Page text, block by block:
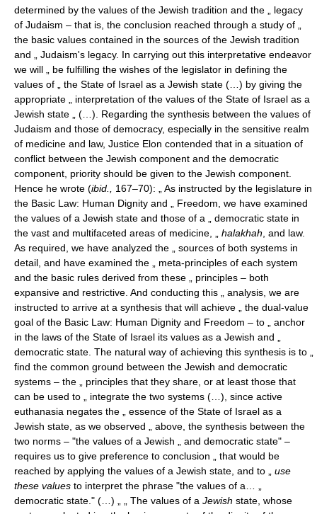
determined by the values of the Jewish tradition and the „ legacy
of Judaism – that is, the conclusion reached through a study of „
the basic values contained in the sources of the Jewish tradition
and „ Judaism's legacy. In carrying out this interpretative endeavor
we will „ be fulfilling the wishes of the legislator in defining the
values of „ the State of Israel as a Jewish state (…) by giving the
appropriate „ interpretation of the values of the State of Israel as a
Jewish state „ (…). Regarding the synthesis between the values of
Judaism and those of democracy, especially in the sensitive realm
of medicine and law, Justice Elon contended that in a situation of
conflict between the Jewish component and the democratic
component, priority should be given to the Jewish component.
Hence he wrote (ibid.,
167–70): „ As instructed by the legislature in
the Basic Law: Human Dignity and „ Freedom, we have examined
the values of a Jewish state and those of a „ democratic state in
the vast and multifaceted areas of medicine, „ halakhah , and law.
As required, we have analyzed the „ sources of both systems in
detail, and have examined the „ meta-principles of each system
and the basic rules derived from these „ principles – both
expansive and restrictive. And conducting this „ analysis, we are
instructed to arrive at a synthesis that will achieve „ the dual-value
goal of the Basic Law: Human Dignity and Freedom – to „ anchor
in the laws of the State of Israel its values as a Jewish and „
democratic state. The natural way of achieving this synthesis is to „
find the common ground between the Jewish and democratic
systems – the „ principles that they share, or at least those that
can be used to „ integrate the two systems (…), since active
euthanasia negates the „ essence of the State of Israel as a
Jewish state, as we observed „ above, the synthesis between the
two norms – "the values of a Jewish „ and democratic state" –
requires us to give preference to conclusion „ that would be
reached by applying the values of a Jewish state, and to „ use
these values to interpret the phrase "the values of a… „
democratic state." (…) „ „ The values of a Jewish state, whose